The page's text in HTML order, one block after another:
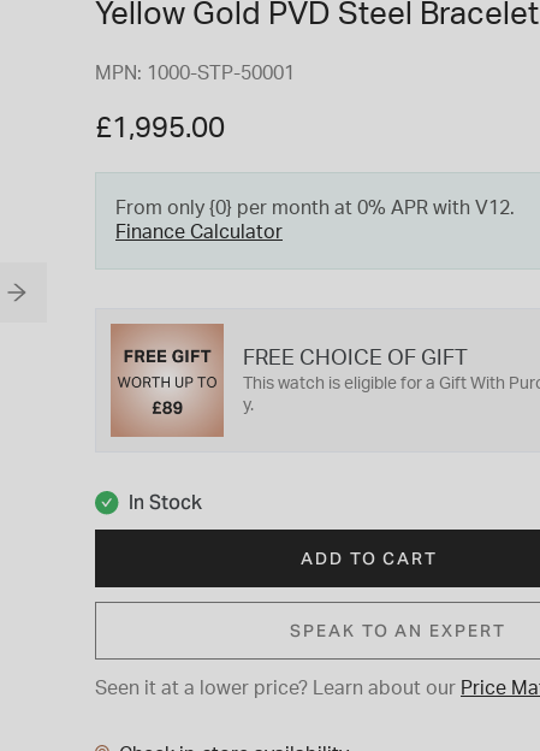
Yellow Gold PVD Steel
MPN: 1000-STP-50001
£1,995.00
From only {0} per month at 0% APR with V12.
Finance Calculator
FREE CHOICE OF GIFT
This watch is eligible for a Gift With
y.
In Stock
ADD TO CART
SPEAK TO AN EXPERT
Seen it at a lower price? Learn about our Price